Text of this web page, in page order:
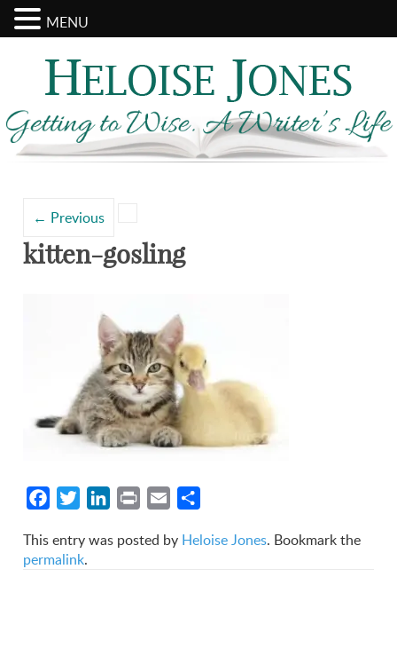
← Previous
kitten-gosling
FacebookTwitterLinkedIn
Print Email
This entry was posted by Heloise Jones. Bookmark the
permalink.
MENU